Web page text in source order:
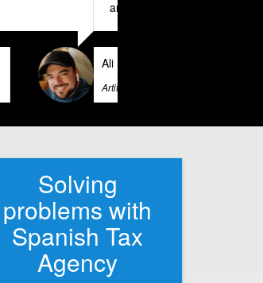
Solving
problems with
Spanish Tax
Agency